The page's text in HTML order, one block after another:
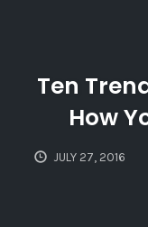
Ten
How
JULY 27, 2016